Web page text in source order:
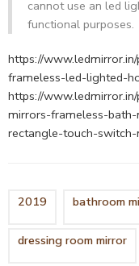
cannot use an led
functional purposes.
https://
frameless-led-lighted-
https://
mirrors-frameless-
rectangle-touch-
2019 bathroom
dressing room mirror